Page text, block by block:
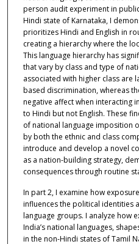
person audit experiment in
Hindi state of Karnataka, I
prioritizes Hindi and English in
creating a hierarchy where the
This language hierarchy has
that vary by class and type of
associated with higher class are
based discrimination, whereas
negative affect when interacting
to Hindi but not English. These
of national language imposition
by both the ethnic and class
introduce and develop a novel
as a nation-building strategy,
consequences through routine
In part 2, I examine how
influences the political identities
language groups. I analyze how
India’s national languages,
in the non-Hindi states of Tamil